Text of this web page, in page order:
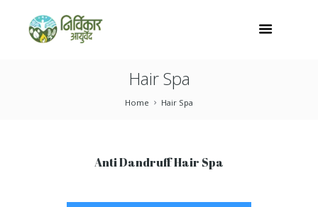
Hair Spa
Home Hair Spa
Anti Dandruff Hair Spa